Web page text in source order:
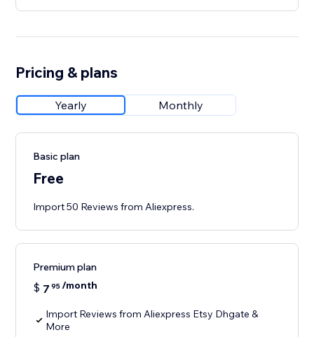
Pricing & plans
Yearly Monthly
Basic plan
Free
Import 50 Reviews from Aliexpress.
Premium plan
$ 7 95/month
Import Reviews from Aliexpress Etsy Dhgate &
More